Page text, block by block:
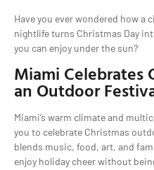
Have you ever wondered how a
nightlife turns Christmas Day
you can enjoy under the sun?
Miami Celebrates
an Outdoor
Miami’s warm climate and
you to celebrate Christmas
blends music, food, art, and
enjoy holiday cheer without